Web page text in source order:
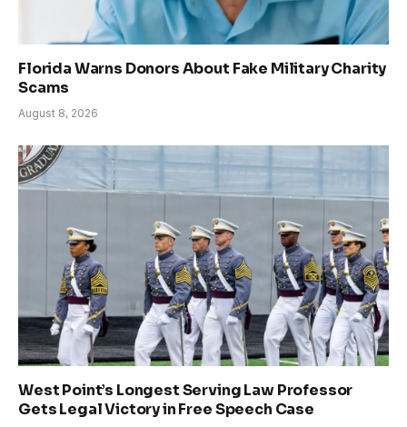
Florida Warns Donors About Fake Military Charity
Scams
August 8, 2026
West Point’s Longest Serving Law Professor
Gets Legal Victory in Free Speech Case